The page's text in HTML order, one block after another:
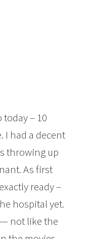
today – 10
I had a decent
throwing up
As first
ready –
hospital yet.
not like the